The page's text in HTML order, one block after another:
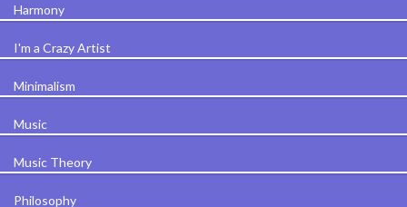
Harmony
I'm a Crazy Artist
Minimalism
Music
Music Theory
Philosophy